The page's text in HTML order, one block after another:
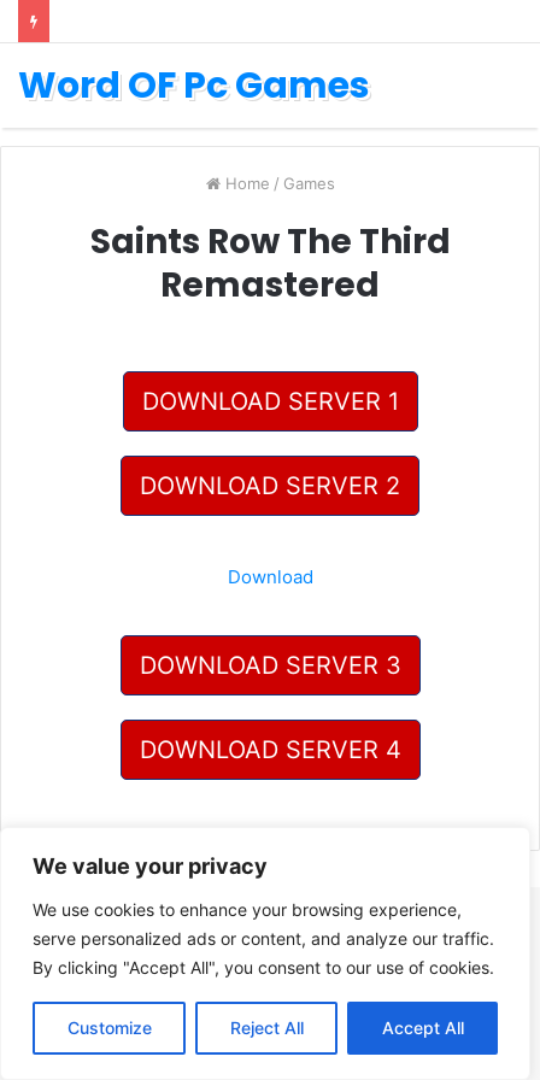
We value your privacy
We use cookies to enhance your browsing experience,
serve personalized ads or content, and analyze our traffic.
By clicking "Accept All", you consent to our use of cookies.
Customize Reject All Accept All
Word OF Pc Games
Home / Games
Saints Row The Third
Remastered
DOWNLOAD SERVER 1
DOWNLOAD SERVER 2
Download
DOWNLOAD SERVER 3
DOWNLOAD SERVER 4